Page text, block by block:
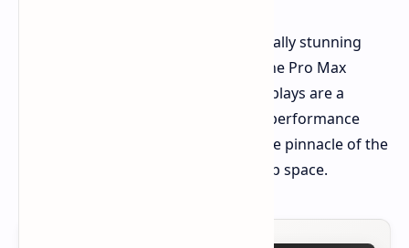
Dell is delivering a luxurious and visually stunning
mobile computing experience with the Pro Max
Premium laptops. The dual OLED displays are a
game-changer. Combined with high-performance
components, these laptops will be the pinnacle of the
premium business and creator laptop space.